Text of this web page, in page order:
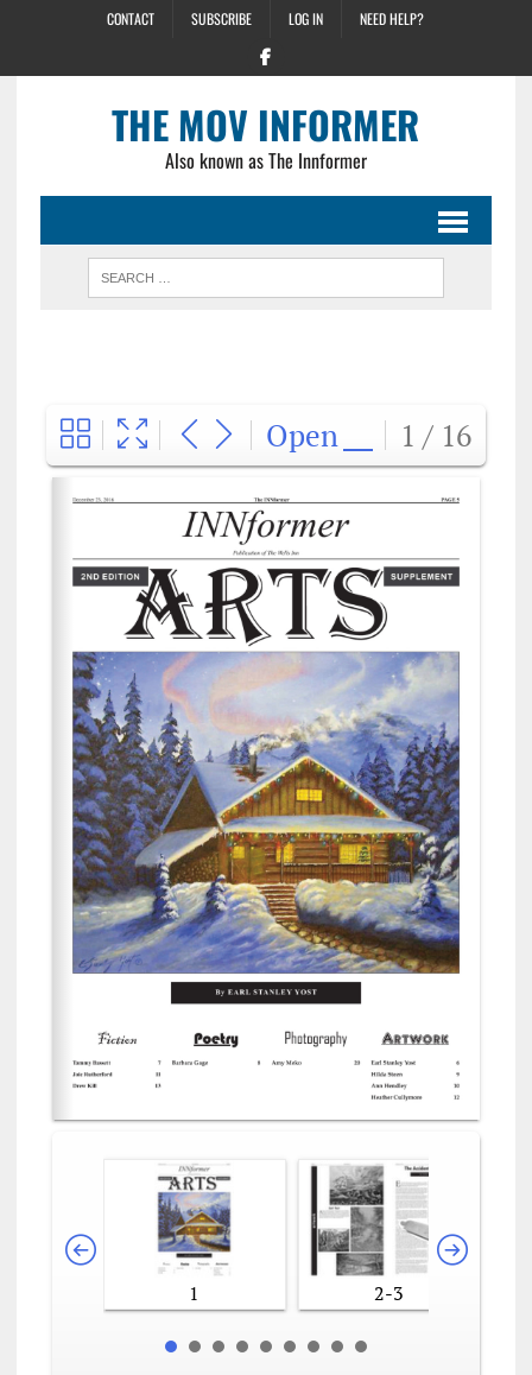
CONTACT SUBSCRIBE LOG IN NEED HELP?
THE MOV INFORMER
Also known as The Innformer
Open 1 / 16
1 2-3